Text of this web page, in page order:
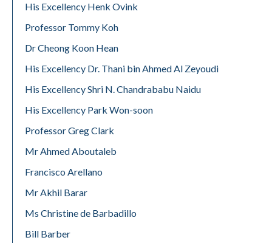
His Excellency Henk Ovink
Professor Tommy Koh
Dr Cheong Koon Hean
His Excellency Dr. Thani bin Ahmed Al Zeyoudi
His Excellency Shri N. Chandrababu Naidu
His Excellency Park Won-soon
Professor Greg Clark
Mr Ahmed Aboutaleb
Francisco Arellano
Mr Akhil Barar
Ms Christine de Barbadillo
Bill Barber